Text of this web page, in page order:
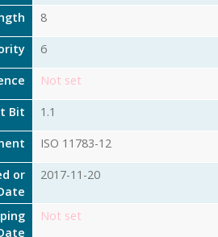
8
6
Not set
Bit 1.1
ISO 11783-12
or
2017-11-20
Not set